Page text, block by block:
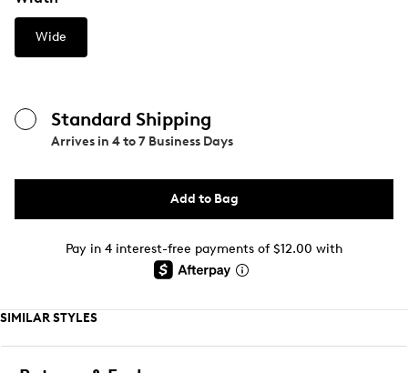
Wide
Standard Shipping
Arrives in 4 to 7 Business Days
Add to Bag
Pay in 4 interest-free payments of $12.00 with
SIMILAR STYLES